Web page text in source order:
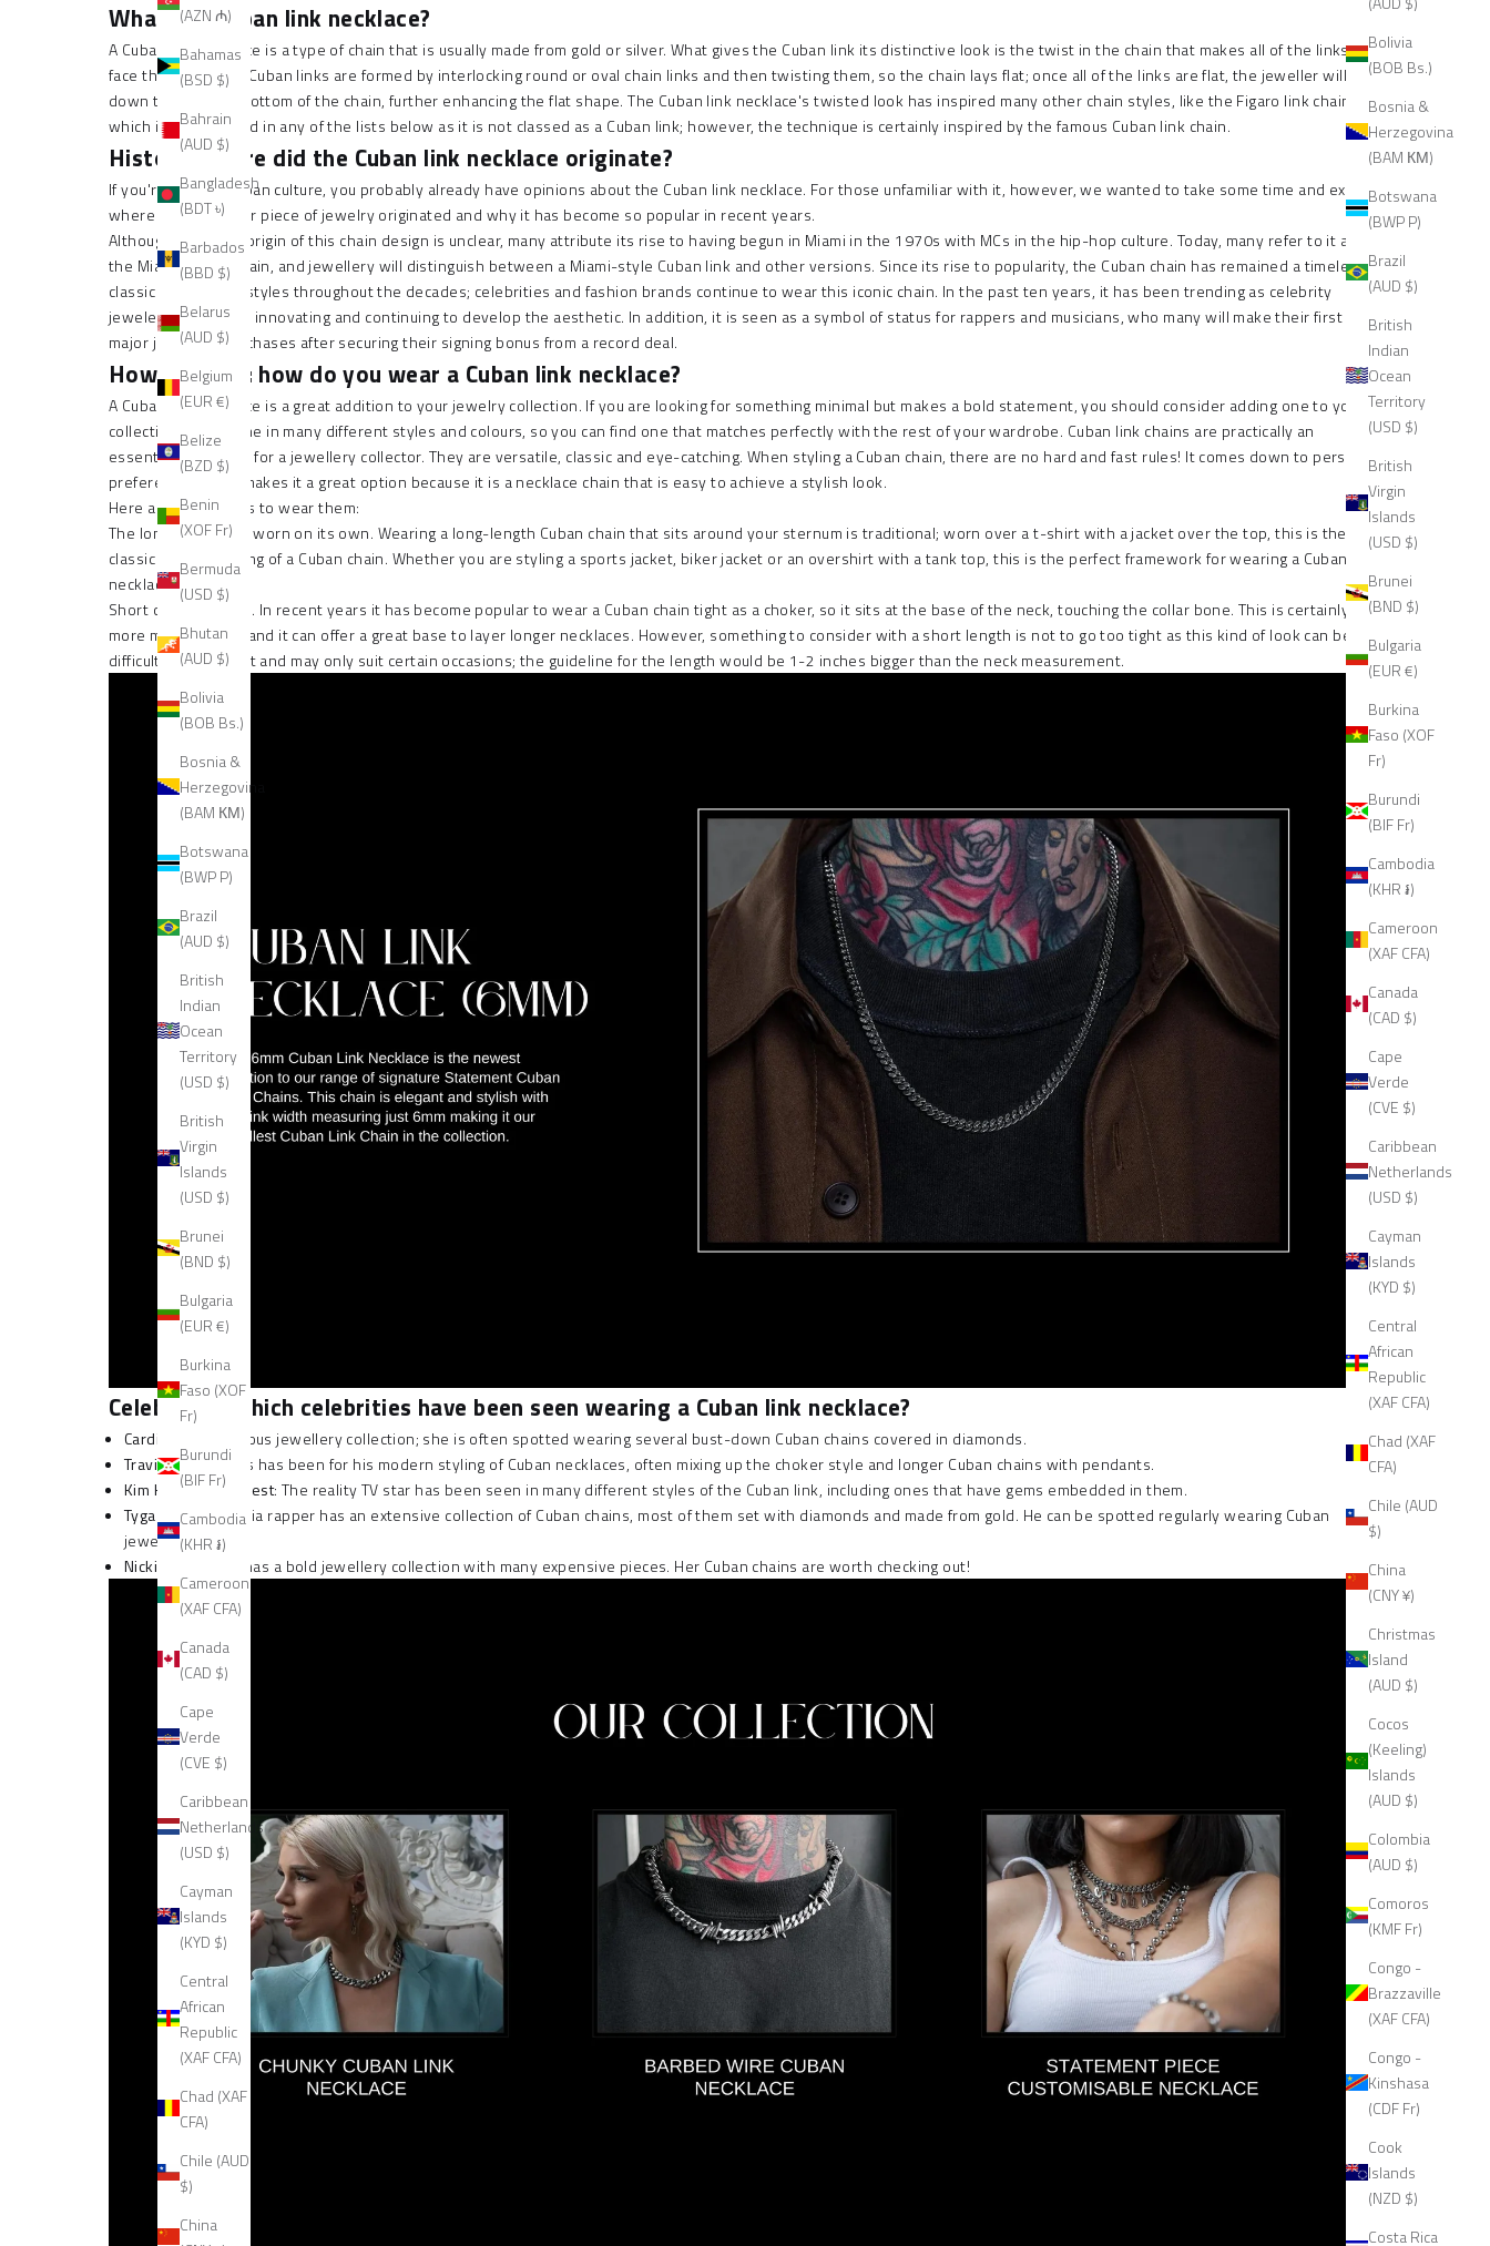
Bolivia
(BOB Bs.)
Bosnia &
Herzegovina
(BAM КМ)
Botswana
(BWP P)
Brazil
(AUD $)
British
Indian
Ocean
Territory
(USD $)
British
Virgin
Islands
(USD $)
Brunei
(BND $)
Bulgaria
(EUR €)
Burkina
Faso (XOF
Fr)
Burundi
(BIF Fr)
Cambodia
(KHR ៛)
Cameroon
(XAF CFA)
Canada
(CAD $)
Cape
Verde
(CVE $)
Caribbean
Netherlands
(USD $)
Cayman
Islands
(KYD $)
Central
African
Republic
(XAF CFA)
Chad (XAF
CFA)
Chile (AUD
$)
China
(CNY ¥)
Christmas
Island
(AUD $)
Cocos
(Keeling)
Islands
(AUD $)
Colombia
(AUD $)
Comoros
(KMF Fr)
Congo -
Brazzaville
(XAF CFA)
Congo -
Kinshasa
(CDF Fr)
Cook
Islands
(NZD $)
Costa Rica
(AZN ₼)
Bahamas
(BSD $)
Bahrain
(AUD $)
Bangladesh
(BDT ৳)
Barbados
(BBD $)
Belarus
(AUD $)
Belgium
(EUR €)
Belize
(BZD $)
Benin
(XOF Fr)
Bermuda
(USD $)
Bhutan
(AUD $)
Bolivia
(BOB Bs.)
Bosnia &
Herzegovina
(BAM КМ)
Botswana
(BWP P)
Brazil
(AUD $)
British
Indian
Ocean
Territory
(USD $)
British
Virgin
Islands
(USD $)
Brunei
(BND $)
Bulgaria
(EUR €)
Burkina
Faso (XOF
Fr)
Burundi
(BIF Fr)
Cambodia
(KHR ៛)
Cameroon
(XAF CFA)
Canada
(CAD $)
Cape
Verde
(CVE $)
Caribbean
Netherlands
(USD $)
Cayman
Islands
(KYD $)
Central
African
Republic
(XAF CFA)
Chad (XAF
CFA)
Chile (AUD
$)
China
What is a Cuban link necklace?
A Cuban link necklace is a type of chain that is usually made from gold or silver. What gives the Cuban link its distinctive look is the twist in the chain that makes all of the links
face the same way. Cuban links are formed by interlocking round or oval chain links and then twisting them, so the chain lays flat; once all of the links are flat, the jeweller will file
down the top and bottom of the chain, further enhancing the flat shape. The Cuban link necklace's twisted look has inspired many other chain styles, like the Figaro link chain,
which is not included in any of the lists below as it is not classed as a Cuban link; however, the technique is certainly inspired by the famous Cuban link chain.
History: where did the Cuban link necklace originate?
If you're a fan of Cuban culture, you probably already have opinions about the Cuban link necklace. For those unfamiliar with it, however, we wanted to take some time and explain
where this particular piece of jewelry originated and why it has become so popular in recent years.
Although the exact origin of this chain design is unclear, many attribute its rise to having begun in Miami in the 1970s with MCs in the hip-hop culture. Today, many refer to it as
the Miami Cuban Chain, and jewellery will distinguish between a Miami-style Cuban link and other versions. Since its rise to popularity, the Cuban chain has remained a timeless
classic in jewellery styles throughout the decades; celebrities and fashion brands continue to wear this iconic chain. In the past ten years, it has been trending as celebrity
jewelers have been innovating and continuing to develop the aesthetic. In addition, it is seen as a symbol of status for rappers and musicians, who many will make their first
major jewellery purchases after securing their signing bonus from a record deal.
How to wear: how do you wear a Cuban link necklace?
A Cuban link necklace is a great addition to your jewelry collection. If you are looking for something minimal but makes a bold statement, you should consider adding one to your
collection. They come in many different styles and colours, so you can find one that matches perfectly with the rest of your wardrobe. Cuban link chains are practically an
essential accessory for a jewellery collector. They are versatile, classic and eye-catching. When styling a Cuban chain, there are no hard and fast rules! It comes down to personal
preference, which makes it a great option because it is anecklace chain that is easy to achieve a stylish look.
Here are some ways to wear them:
The long length has worn on its own. Wearing a long-length Cuban chain that sits around your sternum is traditional; worn over a t-shirt with a jacket over the top, this is the
classic hip hop styling of a Cuban chain. Whether you are styling a sports jacket, biker jacket or an overshirt with a tank top, this is the perfect framework for wearing a Cuban link
necklace.
Short choker length. In recent years it has become popular to wear a Cuban chain tight as a choker, so it sits at the base of the neck, touching the collar bone. This is certainly a
more modern look, and it can offer a great base to layer longer necklaces. However, something to consider with a short length is not to go too tight as this kind of look can be
difficult to style right and may only suit certain occasions; the guideline for the length would be 1-2 inches bigger than the neck measurement.
Celebrities: which celebrities have been seen wearing a Cuban link necklace?
Cardi B
has a serious jewellery collection; she is often spotted wearing several bust-down Cuban chains covered in diamonds.
Travis Scott: Travis has been for his modern styling of Cuban necklaces, often mixing up the choker style and longer Cuban chains with pendants.
Kim Kardashian West: The reality TV star has been seen in many different styles of the Cuban link, including ones that have gems embedded in them.
Tyga : This California rapper has an extensive collection of Cuban chains, most of them set with diamonds and made from gold. He can be spotted regularly wearing Cuban
jewellery.
Nicki Minaj
: Nicki has a bold jewellery collection with many expensive pieces. Her Cuban chains are worth checking out!